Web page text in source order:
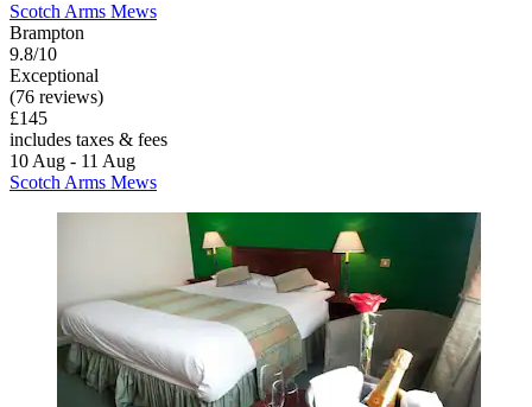
Scotch Arms Mews
Brampton
9.8/10
Exceptional
(76 reviews)
£145
includes taxes & fees
10 Aug - 11 Aug
Scotch Arms Mews